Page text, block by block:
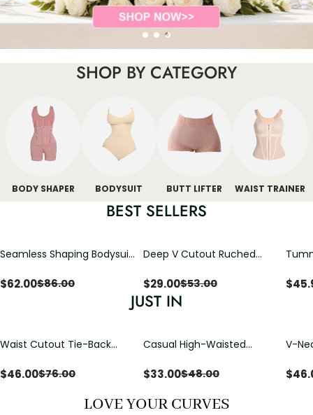
SHOP BY CATEGORY
BODY SHAPER BODYSUIT BUTT LIFTER WAIST TRAINER
BEST SELLERS
Seamless Shaping Bodysuit
Tummy & Butt Lift
$62.00$86.00
Deep V Cutout Ruched
Crisscross Open Back
$29.00$53.00 $
JUST IN
Waist Cutout Tie-Back
$46.00$76.00
Casual High-Waisted
with Loose Pockets |
$33.00$48.00
V-
$
LOVE YOUR CURVES